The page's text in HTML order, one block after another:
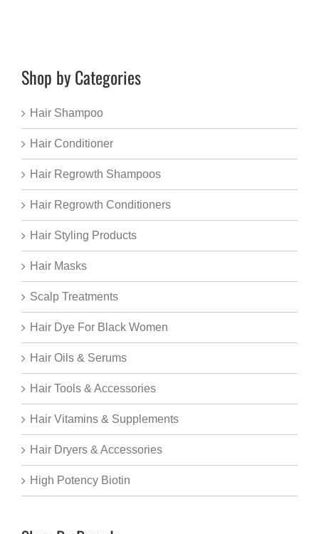
Shop by Categories
Hair Shampoo
Hair Conditioner
Hair Regrowth Shampoos
Hair Regrowth Conditioners
Hair Styling Products
Hair Masks
Scalp Treatments
Hair Dye For Black Women
Hair Oils & Serums
Hair Tools & Accessories
Hair Vitamins & Supplements
Hair Dryers & Accessories
High Potency Biotin